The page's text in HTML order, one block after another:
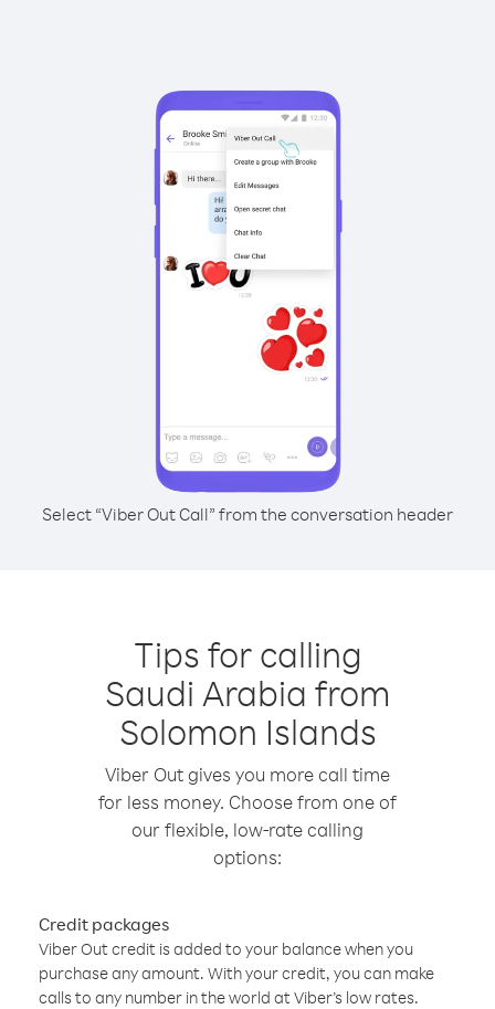
Select “Viber Out Call” from the conversation header
Tips for calling
Saudi Arabia from
Solomon Islands
Viber Out gives you more call time
for less money. Choose from one of
our flexible, low-rate calling
options:
Credit packages
Viber Out credit is added to your balance when you
purchase any amount. With your credit, you can make
calls to any number in the world at Viber’s low rates.